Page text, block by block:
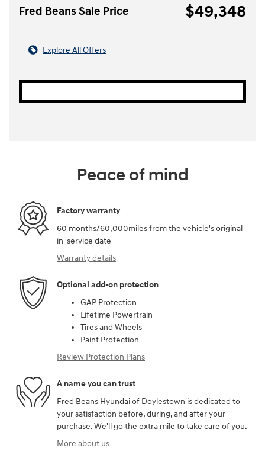
Fred Beans Sale Price $49,348
Explore All Offers
Peace of mind
Factory warranty
60 months/60,000miles from the vehicle's original
in-service date
Warranty details
Optional add-on protection
GAP Protection
Lifetime Powertrain
Tires and Wheels
Paint Protection
Review Protection Plans
A name you can trust
Fred Beans Hyundai of Doylestown is dedicated to
your satisfaction before, during, and after your
purchase. We'll go the extra mile to take care of you.
More about us